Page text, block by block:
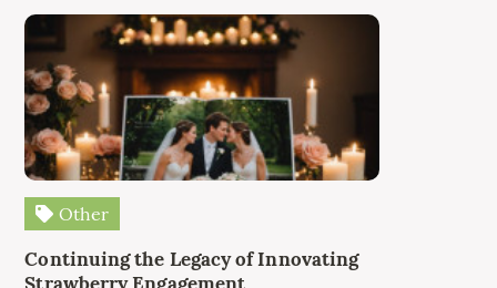
Other
Continuing the Legacy of Innovating
Strawberry Engagement